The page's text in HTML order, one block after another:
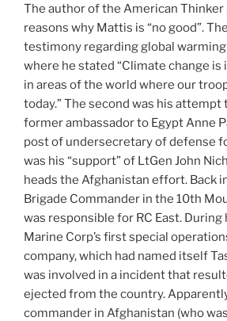
The author of the American
reasons why Mattis is “no good”.
testimony regarding global
where he stated “Climate change
in areas of the world where our
today.” The second was his attempt
former ambassador to Egypt Anne
post of undersecretary of defense
was his “support” of LtGen John
heads the Afghanistan effort. Back
Brigade Commander in the 10th
was responsible for RC East.
Marine Corp’s first special
company, which had named itself
was involved in a incident that
ejected from the country.
commander in Afghanistan (who